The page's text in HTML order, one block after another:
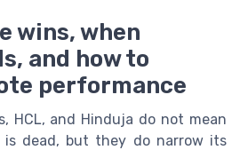
wins, when
and how to
performance
HCL, and Hinduja do not mean
is dead, but they do narrow its